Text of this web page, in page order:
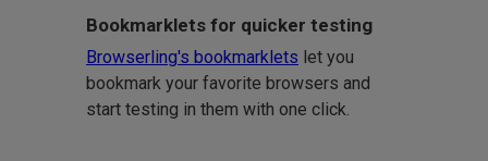
Bookmarklets for quicker testing
Browserling's bookmarklets let you
bookmark your favorite browsers and
start testing in them with one click.